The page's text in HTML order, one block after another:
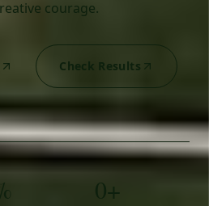
courage.
Check Results
0+